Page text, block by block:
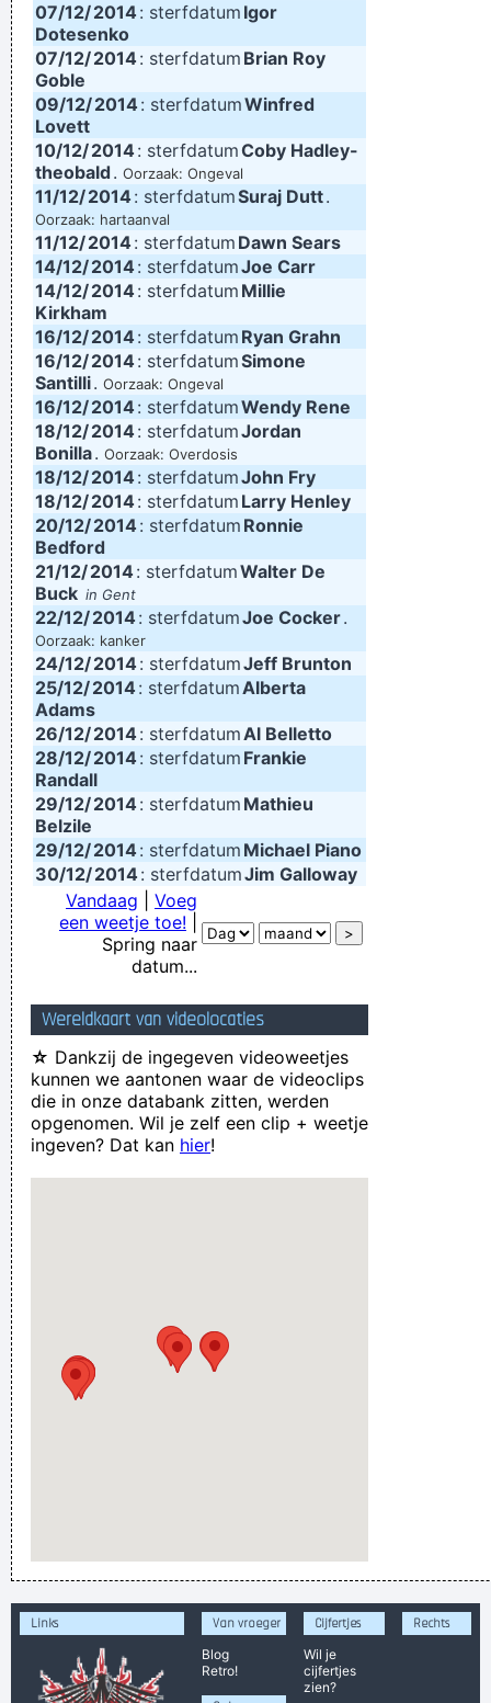
07/12/2014 : sterfdatum Igor
Dotesenko
07/12/2014: sterfdatum Brian Roy
Goble
09/12/2014 : sterfdatumWinfred
Lovett
10/12/2014: sterfdatumCoby Hadley-
theobald. Oorzaak: Ongeval
11/12/2014 : sterfdatumSuraj Dutt.
Oorzaak: hartaanval
11/12/2014: sterfdatum Dawn Sears
14/12/2014 : sterfdatumJoe Carr
14/12/2014: sterfdatum Millie
Kirkham
16/12/2014 : sterfdatum Ryan Grahn
16/12/2014: sterfdatumSimone
Santilli. Oorzaak: Ongeval
16/12/2014 : sterfdatumWendy Rene
18/12/2014: sterfdatumJordan
Bonilla. Oorzaak: Overdosis
18/12/2014 : sterfdatumJohn Fry
18/12/2014: sterfdatum Larry Henley
20/12/2014 : sterfdatum Ronnie
Bedford
21/12/2014: sterfdatumWalter De
Buck in Gent
22/12/2014 : sterfdatumJoe Cocker.
Oorzaak: kanker
24/12/2014: sterfdatumJeff Brunton
25/12/2014 : sterfdatumAlberta
Adams
26/12/2014: sterfdatumAl Belletto
28/12/2014 : sterfdatum Frankie
Randall
29/12/2014: sterfdatum Mathieu
Belzile
29/12/2014 : sterfdatum Michael Piano
30/12/2014: sterfdatumJim Galloway
Vandaag
Voeg
een weetje toe!
Spring naar
datum...
Wereldkaart van videolocaties
☆ Dankzij de ingegeven videoweetjes
kunnen we aantonen waar de videoclips
die in onze databank zitten, werden
opgenomen. Wil je zelf een clip + weetje
ingeven? Dat kan hier!
Links
Van vroeger
Blog
Retro!
Cijfertjes
Wil je
cijfertjes
zien?
Rechts